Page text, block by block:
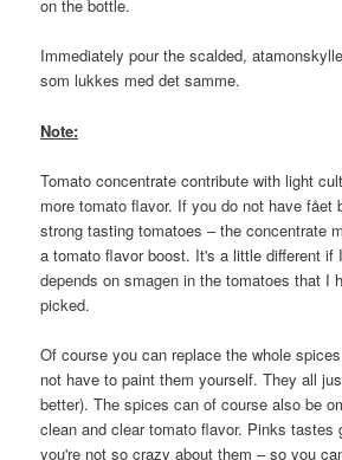
on the bottle.
Immediately pour the scalded,
som lukkes med det samme.
Note:
Tomato concentrate contribute with light
more tomato flavor. If you do not have fået
strong tasting tomatoes – the concentrate
a tomato flavor boost. It's a little different if
depends on smagen in the tomatoes that I
picked.
Of course you can replace the whole
not have to paint them yourself. They all
better). The spices can of course also be
clean and clear tomato flavor. Pinks tastes
you're not so crazy about them – so you